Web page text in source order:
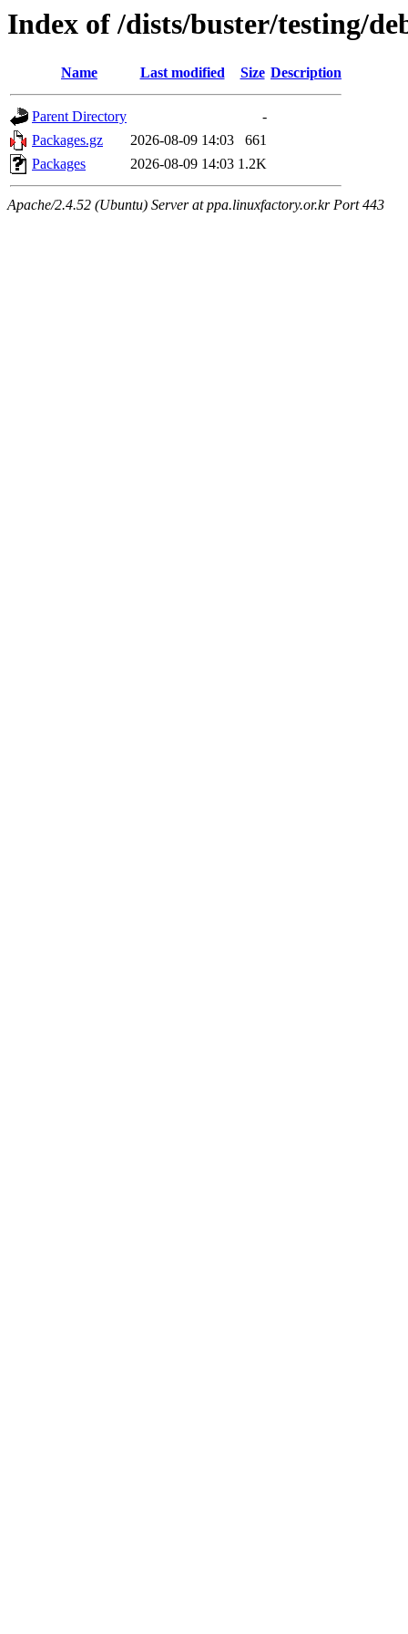
Index of /dists/buster/testing/
Name Last modified Size Description
Parent Directory
-
Packages.gz
2026-08-09 14:03
661
Packages
2026-08-09 14:03 1.2K
Apache/2.4.52 (Ubuntu) Server at ppa.linuxfactory.or.kr Port 443